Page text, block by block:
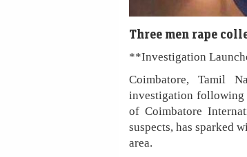
Three men rape
**Investigation
Coimbatore, Tamil
investigation following
of Coimbatore
suspects, has sparked
area.